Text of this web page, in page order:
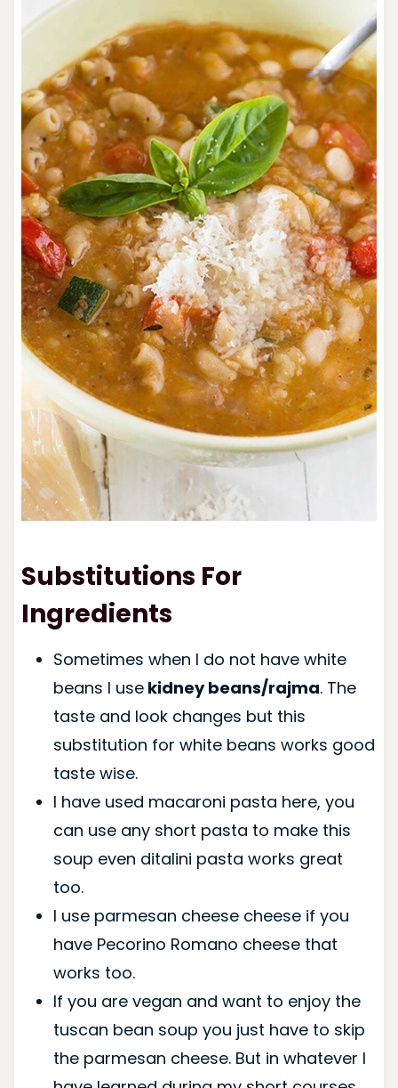
Substitutions For
Ingredients
Sometimes when I do not have white
beans I usekidney beans/rajma. The
taste and look changes but this
substitution for white beans works good
taste wise.
I have used macaroni pasta here, you
can use any short pasta to make this
soup even ditalini pasta works great
too.
I use parmesan cheese cheese if you
have Pecorino Romano cheese that
works too.
If you are vegan and want to enjoy the
tuscan bean soup you just have to skip
the parmesan cheese. But in whatever I